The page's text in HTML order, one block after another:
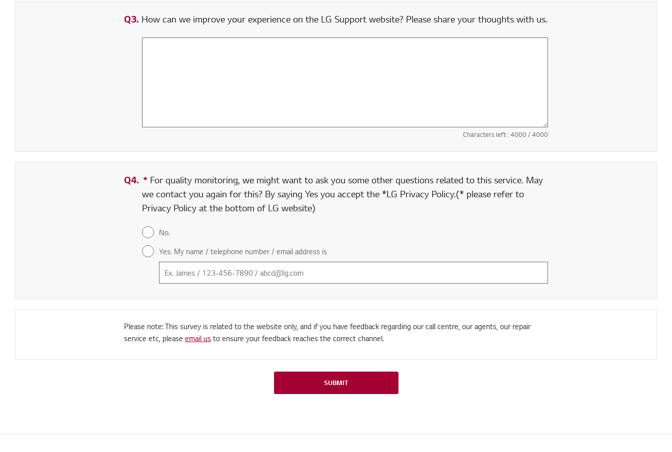
Q3. How can we improve your experience on the LG Support website? Please share your thoughts with us.
Characters left : 4000/ 4000
Q4. * Required field
For quality monitoring, we might want to ask you some other questions related to this service. May
we contact you again for this? By saying Yes you accept the *LG Privacy Policy.(* please refer to
Privacy Policy at the bottom of LG website)
No.
Yes. My name / telephone number / email address is
Please note: This survey is related to the website only, and if you have feedback regarding our call centre, our agents, our repair
service etc, please email us to ensure your feedback reaches the correct channel.
SUBMIT